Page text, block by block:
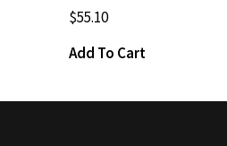
$55.10
Add To Cart